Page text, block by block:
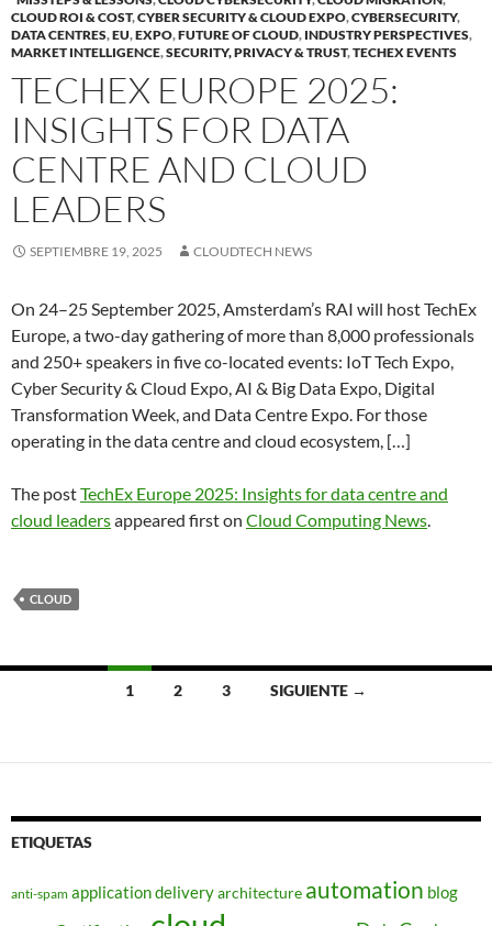
CLOUD ROI & COST,CYBER SECURITY & CLOUD EXPO,CYBERSECURITY,
DATA CENTRES,EU,EXPO,FUTURE OF CLOUD, INDUSTRY PERSPECTIVES,
MARKET INTELLIGENCE,SECURITY, PRIVACY & TRUST,TECHEX EVENTS
TECHEX EUROPE 2025:
INSIGHTS FOR DATA
CENTRE AND CLOUD
LEADERS
SEPTIEMBRE 19, 2025 CLOUDTECH NEWS
On 24–25 September 2025, Amsterdam’s RAI will host TechEx
Europe, a two-day gathering of more than 8,000 professionals
and 250+ speakers in five co-located events: IoT Tech Expo,
Cyber Security & Cloud Expo, AI & Big Data Expo, Digital
Transformation Week, and Data Centre Expo. For those
operating in the data centre and cloud ecosystem, […]
The postTechEx Europe 2025: Insights for data centre and
cloud leadersappeared first on Cloud Computing News.
CLOUD
Navegación
entradas
1 2 3 SIGUIENTE →
ETIQUETAS
anti-spam application deliveryarchitecture automation blog